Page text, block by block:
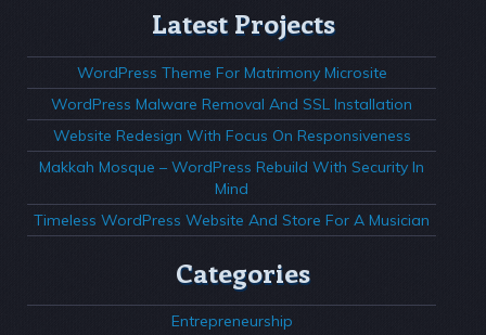
Latest Projects
WordPress Theme For Matrimony Microsite
WordPress Malware Removal And SSL Installation
Website Redesign With Focus On Responsiveness
Makkah Mosque – WordPress Rebuild With Security In
Mind
Timeless WordPress Website And Store For A Musician
Categories
Entrepreneurship